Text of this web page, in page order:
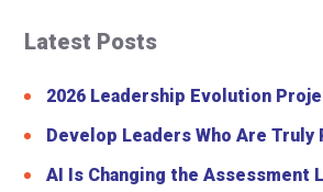
Latest Posts
2026 Leadership Evolution
Develop Leaders Who Are Truly
AI Is Changing the Assessment